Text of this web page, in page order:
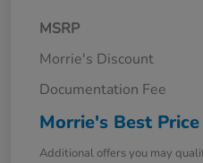
MSRP
Morrie's Discount
Documentation Fee
Morrie's Best Price
Additional offers you may